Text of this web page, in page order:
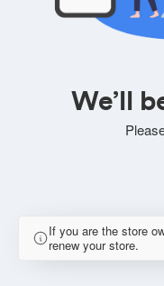
We’ll
If you are the store
renew your store.